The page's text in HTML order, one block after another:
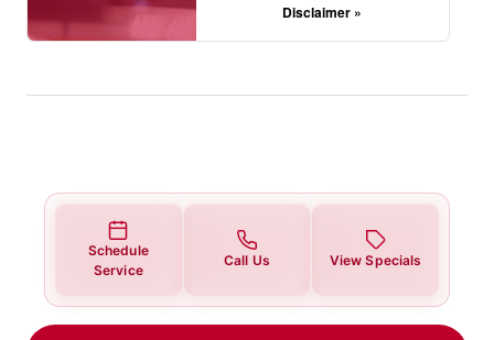
Disclaimer »
Schedule
Service
Call Us View Specials